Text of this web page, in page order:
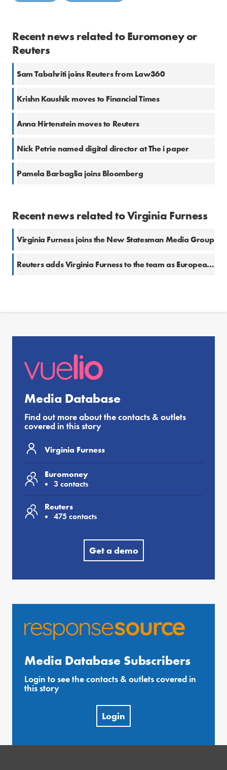
Recent news related to Euromoney or
Reuters
Sam Tabahriti joins Reuters from Law360
Krishn Kaushik moves to Financial Times
Anna Hirtenstein moves to Reuters
Nick Petrie named digital director at The i paper
Pamela Barbaglia joins Bloomberg
Recent news related to Virginia Furness
Virginia Furness joins the New Statesman Media Group
Reuters adds Virginia Furness to the team as European Bonds Correspondent
Media Database
Find out more about the contacts & outlets
covered in this story
Virginia Furness
Euromoney
3 contacts
Reuters
475 contacts
Get a demo
Media Database Subscribers
Login to see the contacts & outlets covered in
this story
Login